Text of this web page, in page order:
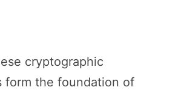
cryptographic
form the foundation of